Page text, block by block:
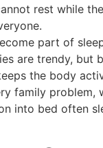
rest while
part of
are trendy, but
the body
family problem,
into bed often